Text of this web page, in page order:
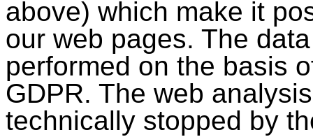
above) which make it
our web pages. The
performed on the basis
GDPR. The web
technically stopped by